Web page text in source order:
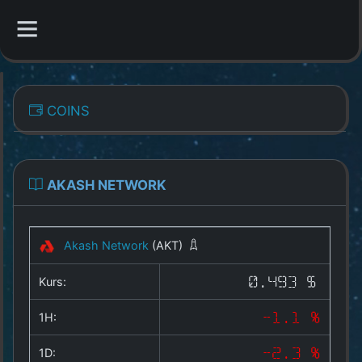
Overview
All Coins
Best Crypto Exchanges
Best Free Coins
Our Other Services
COINS
AKASH NETWORK
Akash Network (AKT)
Kurs: 0.493 $
1H: -1.1 %
1D: -2.3 %